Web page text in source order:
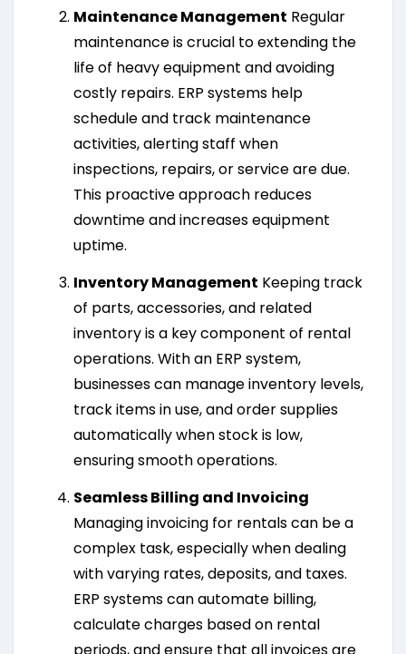
Maintenance Management Regular
maintenance is crucial to extending the
life of heavy equipment and avoiding
costly repairs. ERP systems help
schedule and track maintenance
activities, alerting staff when
inspections, repairs, or service are due.
This proactive approach reduces
downtime and increases equipment
uptime.
Inventory Management Keeping track
of parts, accessories, and related
inventory is a key component of rental
operations. With an ERP system,
businesses can manage inventory levels,
track items in use, and order supplies
automatically when stock is low,
ensuring smooth operations.
Seamless Billing and Invoicing
Managing invoicing for rentals can be a
complex task, especially when dealing
with varying rates, deposits, and taxes.
ERP systems can automate billing,
calculate charges based on rental